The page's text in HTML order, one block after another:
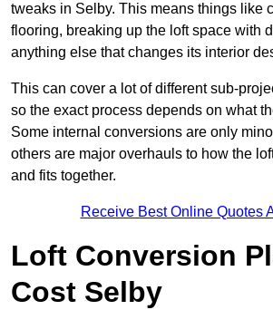
tweaks in Selby. This means things like
flooring, breaking up the loft space with
anything else that changes its interior
This can cover a lot of different sub-
so the exact process depends on what
Some internal conversions are only
others are major overhauls to how the
and fits together.
Receive Best Online Quotes
Loft Conversion
Cost Selby